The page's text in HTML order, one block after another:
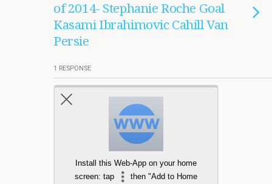
of 2014- Stephanie Roche Goal
Kasami Ibrahimovic Cahill Van
Persie
1 RESPONSE
Load More From This Category…
Install this Web-App on your home
screen: tap
then "Add to Home